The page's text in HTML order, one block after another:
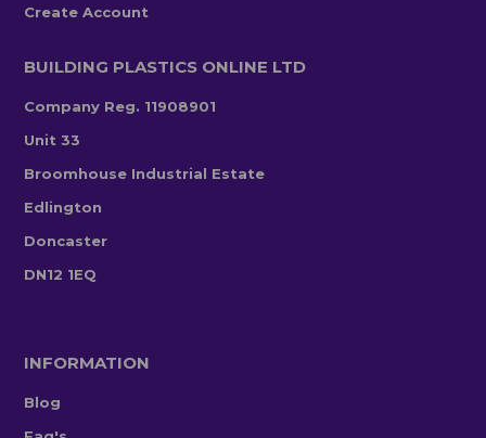
Create Account
BUILDING PLASTICS ONLINE LTD
Company Reg. 11908901
Unit 33
Broomhouse Industrial Estate
Edlington
Doncaster
DN12 1EQ
INFORMATION
Blog